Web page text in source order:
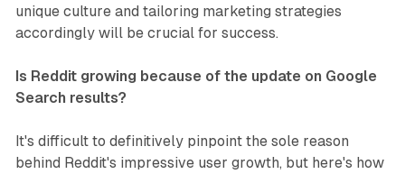
unique culture and tailoring marketing strategies
accordingly will be crucial for success.
Is Reddit growing because of the update on Google
Search results?
It's difficult to definitively pinpoint the sole reason
behind Reddit's impressive user growth, but here's how